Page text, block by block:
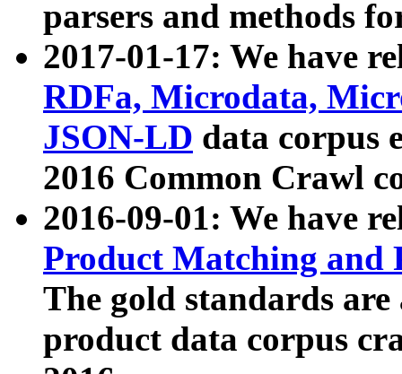
parsers and methods
2017-01-17: We have
RDFa, Microdata,
JSON-LD data corpus
2016 Common Crawl
2016-09-01: We have
Product Matching and
The gold standards
product data corpus